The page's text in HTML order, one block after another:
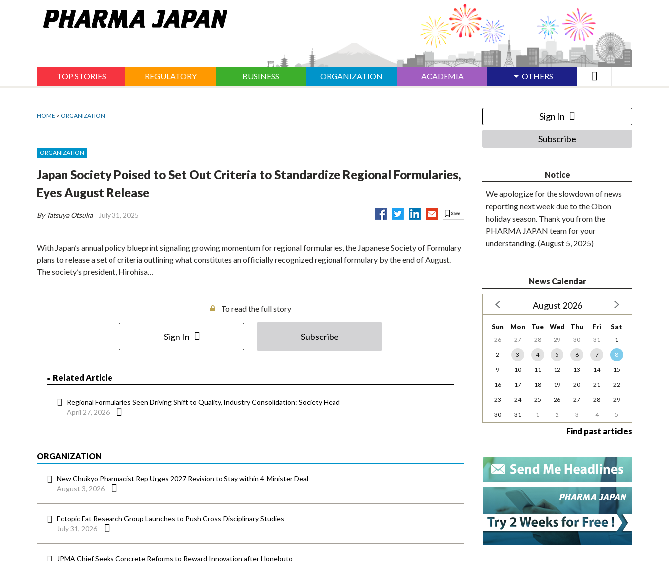
TOP STORIES REGULATORY BUSINESS ORGANIZATION ACADEMIA OTHERS
HOME > ORGANIZATION
ORGANIZATION
Japan Society Poised to Set Out Criteria to Standardize Regional Formularies,
Eyes August Release
By Tatsuya Otsuka July 31, 2025
With Japan’s annual policy blueprint signaling growing momentum for regional formularies, the Japanese Society of Formulary
plans to release a set of criteria outlining what constitutes an officially recognized regional formulary by the end of August.
The society’s president, Hirohisa…
To read the full story
Sign In Subscribe
Related Article
Regional Formularies Seen Driving Shift to Quality, Industry Consolidation: Society Head
April 27, 2026
ORGANIZATION
New Chuikyo Pharmacist Rep Urges 2027 Revision to Stay within 4-Minister Deal
August 3, 2026
Ectopic Fat Research Group Launches to Push Cross-Disciplinary Studies
July 31, 2026
JPMA Chief Seeks Concrete Reforms to Reward Innovation after Honebuto
Sign In
Subscribe
Notice
We apologize for the slowdown of news
reporting next week due to the Obon
holiday season. Thank you from the
PHARMA JAPAN team for your
understanding. (August 5, 2025)
News Calendar
August 2026
Sun Mon Tue Wed Thu Fri Sat
26 27 28 29 30 31
1
2
3 4 5 6 7
8
9
10 11 12 13 14
15
16
17 18 19 20 21
22
23
24 25 26 27 28
29
30
31 1 2 3 4 5
Find past articles